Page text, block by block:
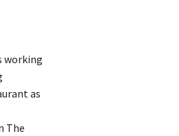
working
as
The